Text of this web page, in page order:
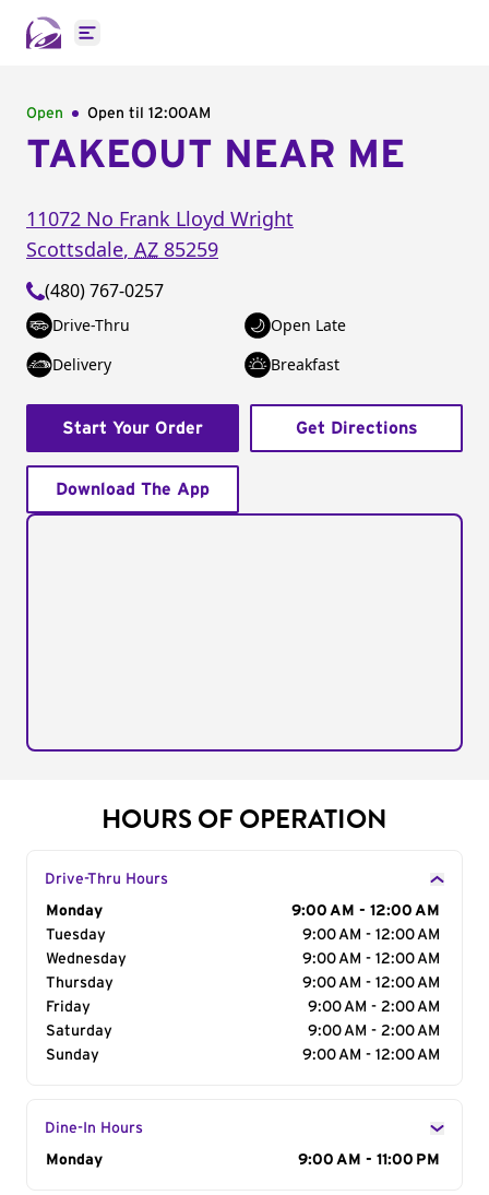
Open main menu
Open Open til 12:00AM
TAKEOUT NEAR ME
11072 No Frank Lloyd Wright
Scottsdale, AZ 85259
(480) 767-0257
Drive-Thru
Open Late
Delivery
Breakfast
Start Your Order Get Directions
Download The App
HOURS OF OPERATION
Drive-Thru Hours
Day of the Week
Monday
9:00 AM - 12:00 AM
Tuesday
9:00 AM - 12:00 AM
Wednesday
9:00 AM - 12:00 AM
Thursday
9:00 AM - 12:00 AM
Friday
9:00 AM - 2:00 AM
Saturday
9:00 AM - 2:00 AM
Sunday
9:00 AM - 12:00 AM
Dine-In Hours
Day of the Week
Monday 9:00 AM - 11:00 PM